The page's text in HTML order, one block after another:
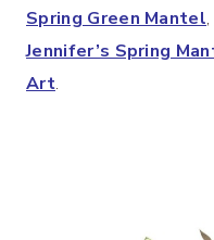
Spring Green Mantel,
Jennifer’s Spring
Art.